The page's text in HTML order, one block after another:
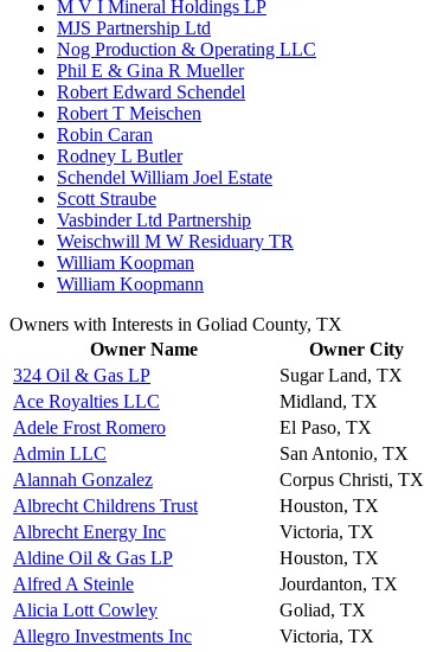
M V I Mineral Holdings LP
MJS Partnership Ltd
Nog Production & Operating LLC
Phil E & Gina R Mueller
Robert Edward Schendel
Robert T Meischen
Robin Caran
Rodney L Butler
Schendel William Joel Estate
Scott Straube
Vasbinder Ltd Partnership
Weischwill M W Residuary TR
William Koopman
William Koopmann
Owners with Interests in Goliad County, TX
Owner Name
Owner City
324 Oil & Gas LP
Sugar Land, TX
Ace Royalties LLC
Midland, TX
Adele Frost Romero
El Paso, TX
Admin LLC
San Antonio, TX
Alannah Gonzalez
Corpus Christi, TX
Albrecht Childrens Trust
Houston, TX
Albrecht Energy Inc
Victoria, TX
Aldine Oil & Gas LP
Houston, TX
Alfred A Steinle
Jourdanton, TX
Alicia Lott Cowley
Goliad, TX
Allegro Investments Inc
Victoria, TX